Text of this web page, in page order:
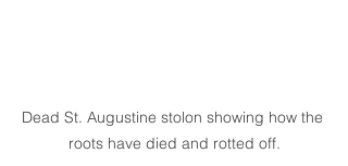
Dead St. Augustine stolon showing how the
roots have died and rotted off.